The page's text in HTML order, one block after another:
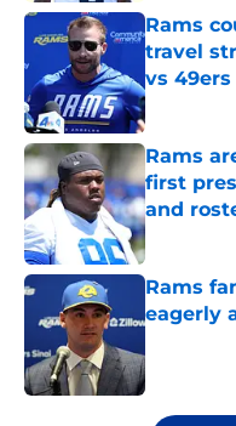
Rams
travel
vs 49ers
Published
Rams
first
and
Published
Rams
eagerly
5 related articles loaded